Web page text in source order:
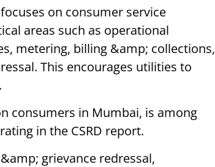
on consumer service
areas such as operational
metering, billing &amp; collections,
This encourages utilities to
consumers in Mumbai, is among
in the CSRD report.
grievance redressal,